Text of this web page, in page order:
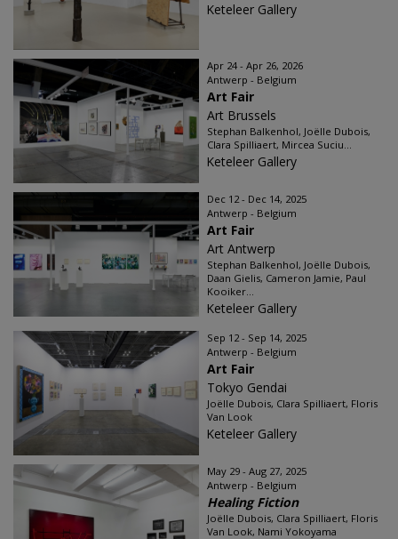
Keteleer Gallery
Apr 24 - Apr 26, 2026
Antwerp - Belgium
Art Fair
Art Brussels
Stephan Balkenhol, Joëlle Dubois,
Clara Spilliaert, Mircea Suciu...
Keteleer Gallery
Dec 12 - Dec 14, 2025
Antwerp - Belgium
Art Fair
Art Antwerp
Stephan Balkenhol, Joëlle Dubois,
Daan Gielis, Cameron Jamie, Paul
Kooiker...
Keteleer Gallery
Sep 12 - Sep 14, 2025
Antwerp - Belgium
Art Fair
Tokyo Gendai
Joëlle Dubois, Clara Spilliaert, Floris
Van Look
Keteleer Gallery
May 29 - Aug 27, 2025
Antwerp - Belgium
Healing Fiction
Joëlle Dubois, Clara Spilliaert, Floris
Van Look, Nami Yokoyama